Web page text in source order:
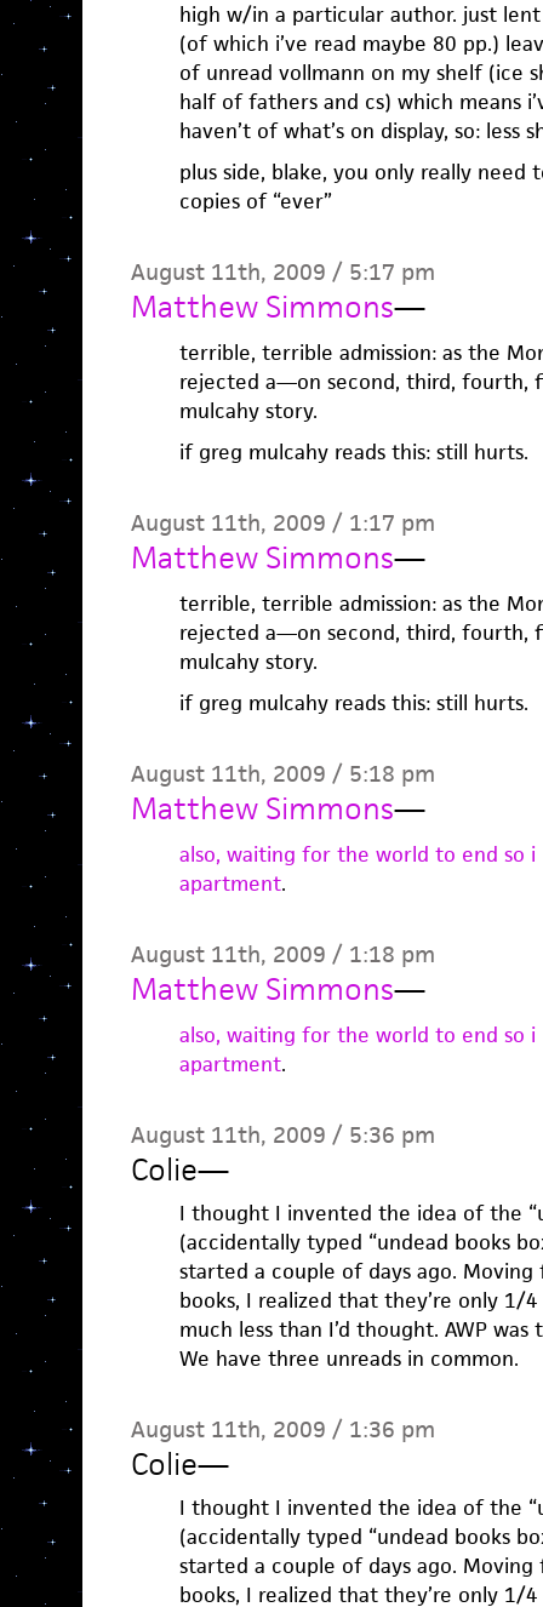
high w/in a particular author. just
(of which i’ve read maybe 80 pp.)
of unread vollmann on my shelf (ice
half of fathers and cs) which means
haven’t of what’s on display, so: less
plus side, blake, you only really need
copies of “ever”
August 11th, 2009 / 5:17 pm
Matthew Simmons—
terrible, terrible admission: as the
rejected a—on second, third, fourth,
mulcahy story.
if greg mulcahy reads this: still hurts.
August 11th, 2009 / 1:17 pm
Matthew Simmons—
terrible, terrible admission: as the
rejected a—on second, third, fourth,
mulcahy story.
if greg mulcahy reads this: still hurts.
August 11th, 2009 / 5:18 pm
Matthew Simmons—
also, waiting for the world to end so
apartment.
August 11th, 2009 / 1:18 pm
Matthew Simmons—
also, waiting for the world to end so
apartment.
August 11th, 2009 / 5:36 pm
Colie—
I thought I invented the idea of the
(accidentally typed “undead books
started a couple of days ago. Moving
books, I realized that they’re only 1/
much less than I’d thought. AWP
We have three unreads in common.
August 11th, 2009 / 1:36 pm
Colie—
I thought I invented the idea of the
(accidentally typed “undead books
started a couple of days ago. Moving
books, I realized that they’re only 1/